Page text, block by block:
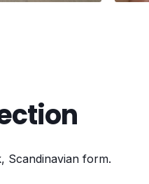
Scandinavian form.